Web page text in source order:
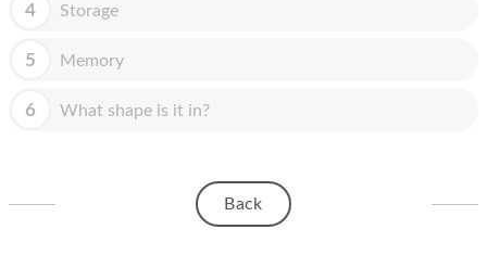
4 Storage
5 Memory
6 What shape is it in?
Back